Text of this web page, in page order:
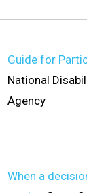
Guide for
National
Agency
When a